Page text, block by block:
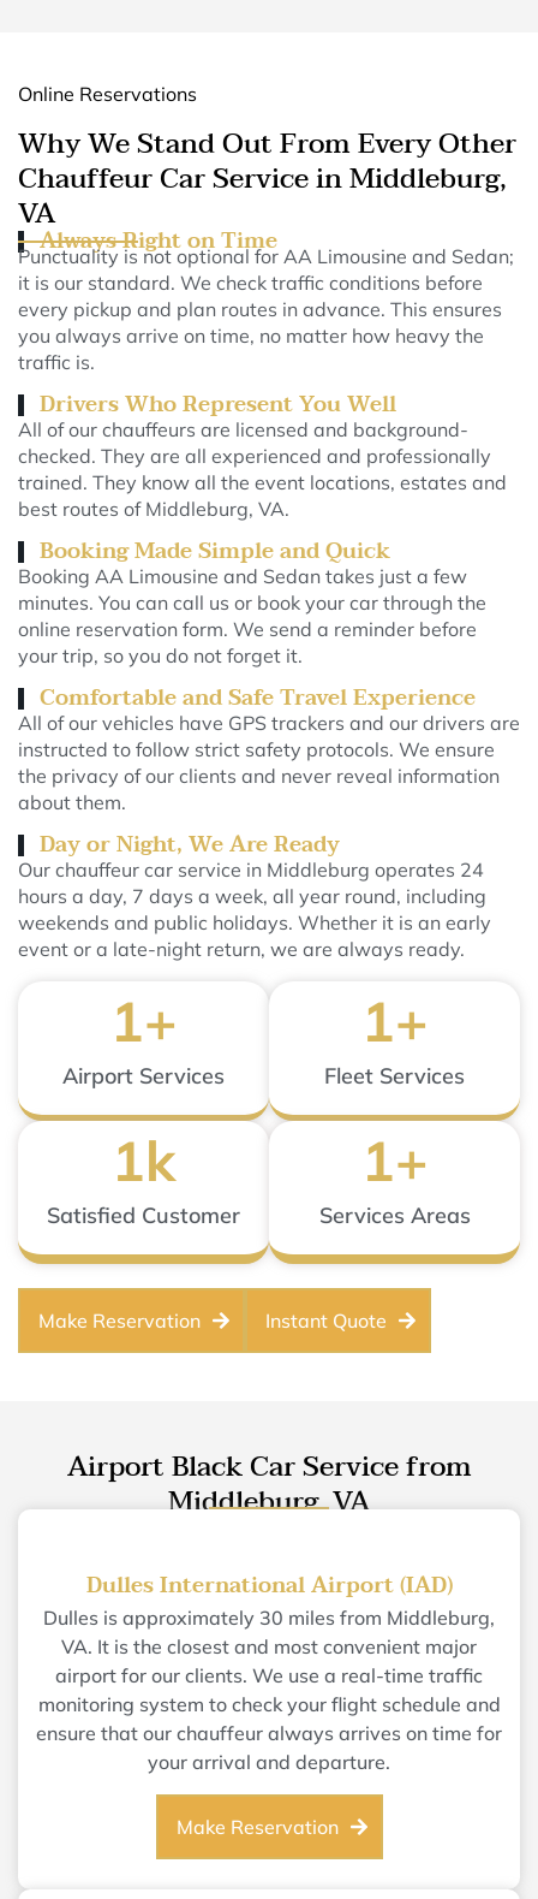
Online Reservations
Why We Stand Out From Every Other
Chauffeur Car Service in Middleburg,
VA
Always Right on Time
Punctuality is not optional for AA Limousine and Sedan;
it is our standard. We check traffic conditions before
every pickup and plan routes in advance. This ensures
you always arrive on time, no matter how heavy the
traffic is.
Drivers Who Represent You Well
All of our chauffeurs are licensed and background-
checked. They are all experienced and professionally
trained. They know all the event locations, estates and
best routes of Middleburg, VA.
Booking Made Simple and Quick
Booking AA Limousine and Sedan takes just a few
minutes. You can call us or book your car through the
online reservation form. We send a reminder before
your trip, so you do not forget it.
Comfortable and Safe Travel Experience
All of our vehicles have GPS trackers and our drivers are
instructed to follow strict safety protocols. We ensure
the privacy of our clients and never reveal information
about them.
Day or Night, We Are Ready
Our chauffeur car service in Middleburg operates 24
hours a day, 7 days a week, all year round, including
weekends and public holidays. Whether it is an early
event or a late-night return, we are always ready.
Airport Services
1+
Fleet Services
1+
Satisfied Customer
1k
Services Areas
1+
Make Reservation Instant Quote
Airport Black Car Service from
Middleburg, VA
Dulles International Airport (IAD)
Dulles is approximately 30 miles from Middleburg,
VA. It is the closest and most convenient major
airport for our clients. We use a real-time traffic
monitoring system to check your flight schedule and
ensure that our chauffeur always arrives on time for
your arrival and departure.
Make Reservation